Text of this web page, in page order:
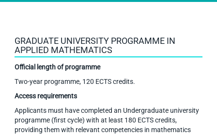
GRADUATE UNIVERSITY PROGRAMME IN
APPLIED MATHEMATICS
Official length of programme
Two-year programme, 120 ECTS credits.
Access requirements
Applicants must have completed an Undergraduate university
programme (first cycle) with at least 180 ECTS credits,
providing them with relevant competencies in mathematics